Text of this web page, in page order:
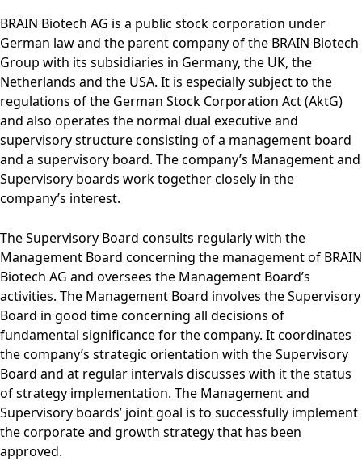
BRAIN Biotech AG is a public stock corporation under
German law and the parent company of the BRAIN Biotech
Group with its subsidiaries in Germany, the UK, the
Netherlands and the USA. It is especially subject to the
regulations of the German Stock Corporation Act (AktG)
and also operates the normal dual executive and
supervisory structure consisting of a management board
and a supervisory board. The company’s Management and
Supervisory boards work together closely in the
company’s interest.
The Supervisory Board consults regularly with the
Management Board concerning the management of BRAIN
Biotech AG and oversees the Management Board’s
activities. The Management Board involves the Supervisory
Board in good time concerning all decisions of
fundamental significance for the company. It coordinates
the company’s strategic orientation with the Supervisory
Board and at regular intervals discusses with it the status
of strategy implementation. The Management and
Supervisory boards’ joint goal is to successfully implement
the corporate and growth strategy that has been
approved.